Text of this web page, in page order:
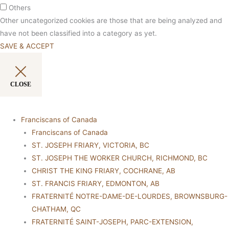
Others
Other uncategorized cookies are those that are being analyzed and
have not been classified into a category as yet.
SAVE & ACCEPT
CLOSE
Franciscans of Canada
Franciscans of Canada
ST. JOSEPH FRIARY, VICTORIA, BC
ST. JOSEPH THE WORKER CHURCH, RICHMOND, BC
CHRIST THE KING FRIARY, COCHRANE, AB
ST. FRANCIS FRIARY, EDMONTON, AB
FRATERNITÉ NOTRE-DAME-DE-LOURDES, BROWNSBURG-
CHATHAM, QC
FRATERNITÉ SAINT-JOSEPH, PARC-EXTENSION,